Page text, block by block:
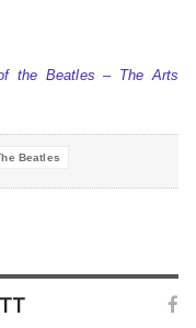
the Beatles – The Arts
Beatles